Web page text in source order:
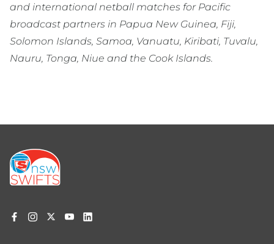
and international netball matches for Pacific
broadcast partners in Papua New Guinea, Fiji,
Solomon Islands, Samoa, Vanuatu, Kiribati, Tuvalu,
Nauru, Tonga, Niue and the Cook Islands.
Footer
menu